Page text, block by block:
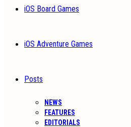
iOS Board Games
iOS Adventure Games
Posts
NEWS
FEATURES
EDITORIALS